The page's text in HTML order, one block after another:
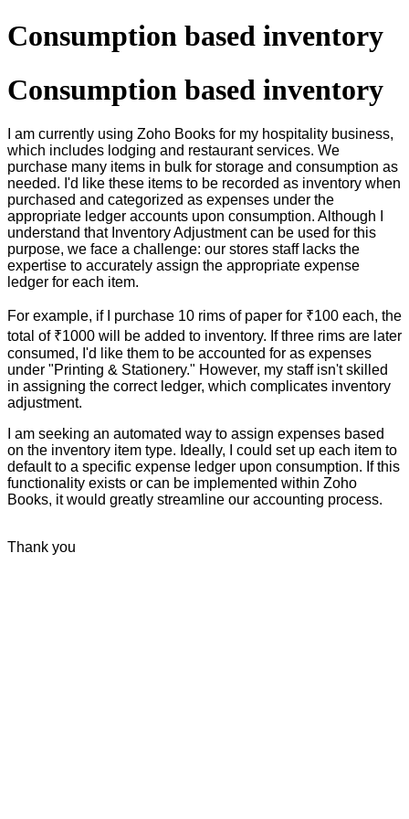
Consumption based inventory
Consumption based inventory
I am currently using Zoho Books for my hospitality business,
which includes lodging and restaurant services. We
purchase many items in bulk for storage and consumption as
needed. I'd like these items to be recorded as inventory when
purchased and categorized as expenses under the
appropriate ledger accounts upon consumption. Although I
understand that Inventory Adjustment can be used for this
purpose, we face a challenge: our stores staff lacks the
expertise to accurately assign the appropriate expense
ledger for each item.
For example, if I purchase 10 rims of paper for ₹100 each, the
total of ₹1000 will be added to inventory. If three rims are later
consumed, I'd like them to be accounted for as expenses
under "Printing & Stationery." However, my staff isn't skilled
in assigning the correct ledger, which complicates inventory
adjustment.
I am seeking an automated way to assign expenses based
on the inventory item type. Ideally, I could set up each item to
default to a specific expense ledger upon consumption. If this
functionality exists or can be implemented within Zoho
Books, it would greatly streamline our accounting process.
Thank you